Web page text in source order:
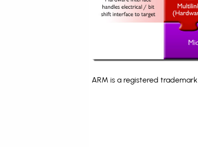
ARM is a registered